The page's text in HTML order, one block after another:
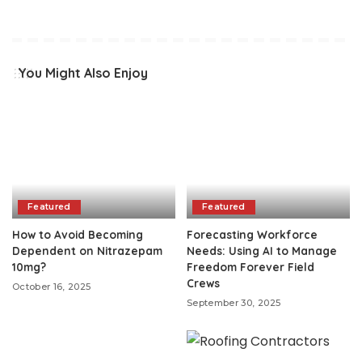
You Might Also Enjoy
Featured
How to Avoid Becoming
Dependent on Nitrazepam
10mg?
October 16, 2025
Featured
Forecasting Workforce
Needs: Using AI to Manage
Freedom Forever Field
Crews
September 30, 2025